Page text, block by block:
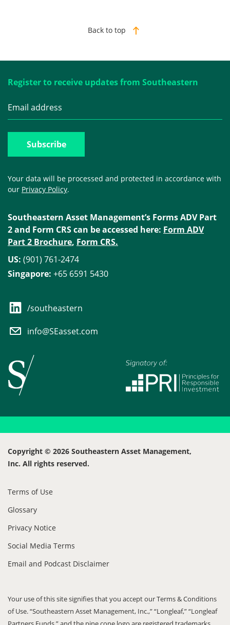
Back to top
Register to receive updates from Southeastern
Your data will be processed and protected in accordance with
our Privacy Policy.
Southeastern Asset Management’s Forms ADV Part
2 and Form CRS can be accessed here: Form ADV
Part 2 Brochure, Form CRS.
US: (901) 761-2474
Singapore: +65 6591 5430
/southeastern
info@SEasset.com
Copyright © 2026 Southeastern Asset Management,
Inc. All rights reserved.
Terms of Use
Glossary
Privacy Notice
Social Media Terms
Email and Podcast Disclaimer
Your use of this site signifies that you accept our Terms & Conditions
of Use. “Southeastern Asset Management, Inc.,” “Longleaf,” “Longleaf